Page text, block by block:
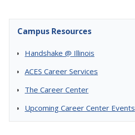
Campus Resources
Handshake @ Illinois
ACES Career Services
The Career Center
Upcoming Career Center Events